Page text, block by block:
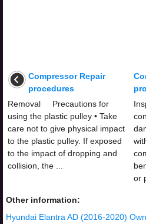
Compressor Repair
procedures
Removal Precautions for
using the plastic pulley • Take
care not to give physical impact
to the plastic pulley. If exposed
to the impact of dropping and
collision, the ...
or
Other information:
Hyundai Elantra AD (2016-2020)